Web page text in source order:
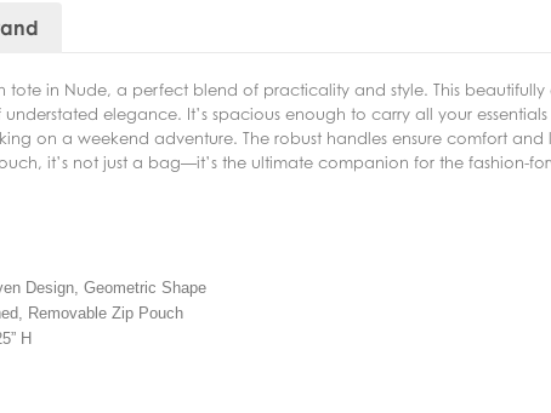
tote in Nude, a perfect blend of practicality and style. This
elegance. It’s spacious enough to carry all your
on a weekend adventure. The robust handles ensure comfort
it’s not just a bag—it’s the ultimate companion for the fashion-
Design, Geometric Shape
Removable Zip Pouch
H